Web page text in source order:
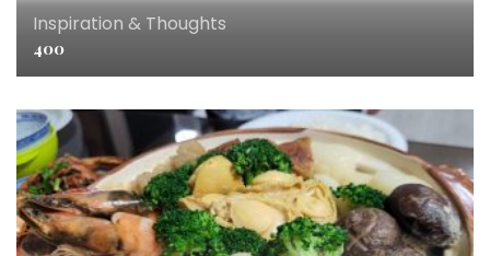
Inspiration & Thoughts
400